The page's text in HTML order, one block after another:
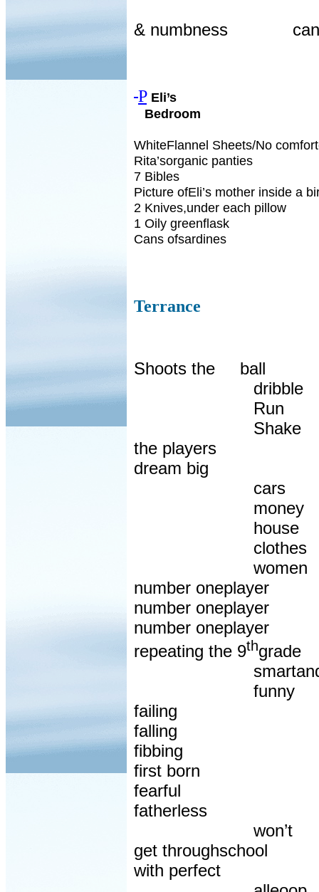
& numbness
P Eli’s
Bedroom
WhiteFlannel Sheets/No
Rita’sorganic panties
7 Bibles
Picture ofEli’s mother inside a
2 Knives,under each pillow
1 Oily greenflask
Cans ofsardines
Terrance
Shoots the
ball
dribble
Run
Shake
the players
dream big
cars
money
house
clothes
women
number oneplayer
number oneplayer
number oneplayer
repeating the 9thgrade
funny
failing
falling
fibbing
first born
fearful
fatherless
won’t
get throughschool
with perfect